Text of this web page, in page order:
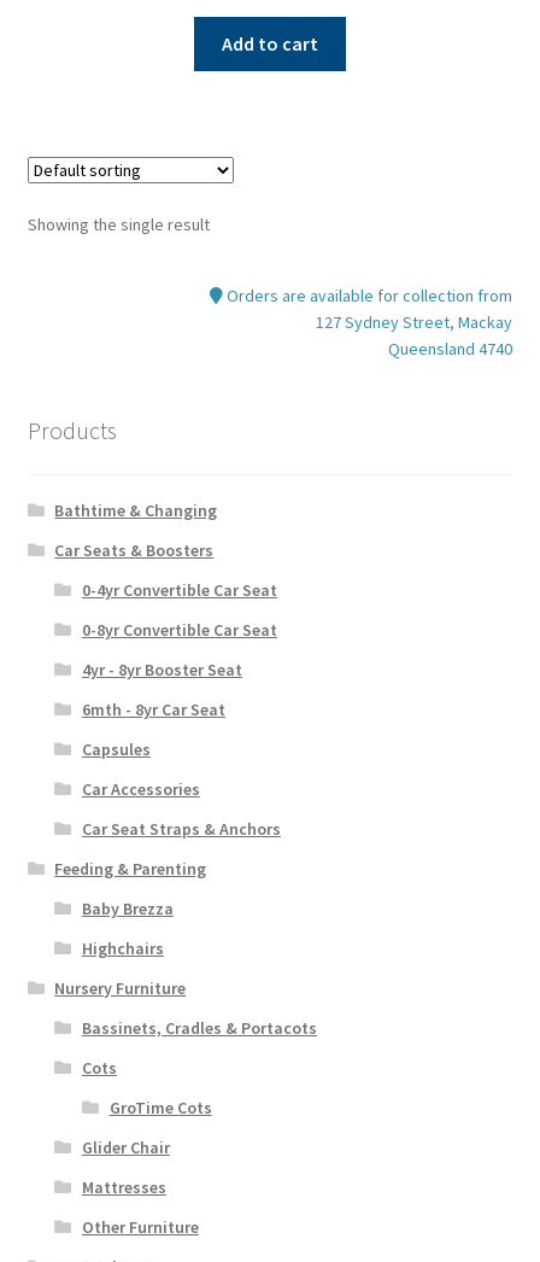
was:
$199.00. $149.95.
Add to cart
Showing the single result
Orders are available for collection from
127 Sydney Street, Mackay
Queensland 4740
Products
Bathtime & Changing
Car Seats & Boosters
0-4yr Convertible Car Seat
0-8yr Convertible Car Seat
4yr - 8yr Booster Seat
6mth - 8yr Car Seat
Capsules
Car Accessories
Car Seat Straps & Anchors
Feeding & Parenting
Baby Brezza
Highchairs
Nursery Furniture
Bassinets, Cradles & Portacots
Cots
GroTime Cots
Glider Chair
Mattresses
Other Furniture